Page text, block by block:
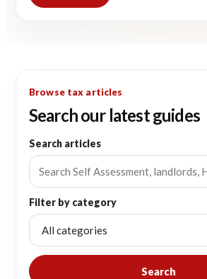
Browse tax articles
Search our latest guides
Search articles
Filter by category
Search